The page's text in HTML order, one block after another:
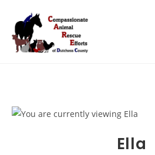
content
Ella